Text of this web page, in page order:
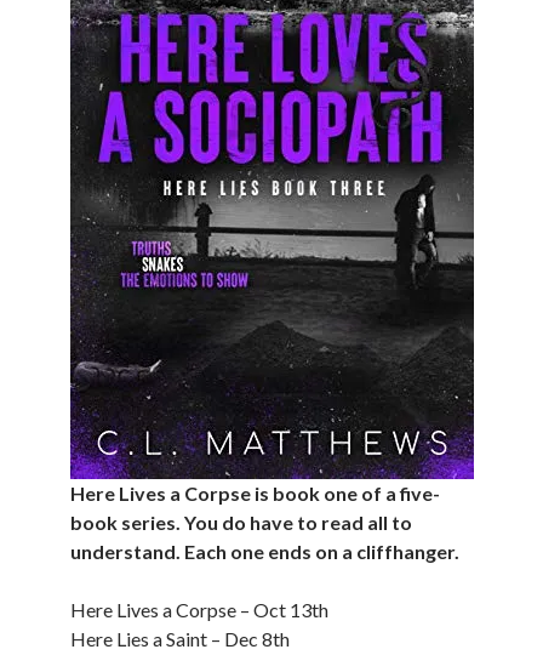
Here Lives a Corpse is book one of a five-
book series. You do have to read all to
understand. Each one ends on a cliffhanger.
Here Lives a Corpse – Oct 13th
Here Lies a Saint – Dec 8th